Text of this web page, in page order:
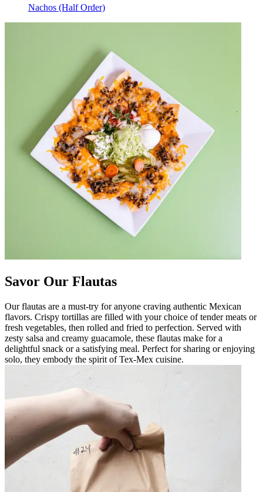
Nachos (Half Order)
Savor Our Flautas
Our flautas are a must-try for anyone craving authentic Mexican
flavors. Crispy tortillas are filled with your choice of tender meats or
fresh vegetables, then rolled and fried to perfection. Served with
zesty salsa and creamy guacamole, these flautas make for a
delightful snack or a satisfying meal. Perfect for sharing or enjoying
solo, they embody the spirit of Tex-Mex cuisine.